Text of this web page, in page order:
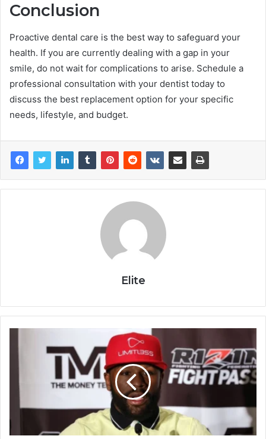
Conclusion
Proactive dental care is the best way to safeguard your
health. If you are currently dealing with a gap in your
smile, do not wait for complications to arise. Schedule a
professional consultation with your dentist today to
discuss the best replacement option for your specific
needs, lifestyle, and budget.
Elite